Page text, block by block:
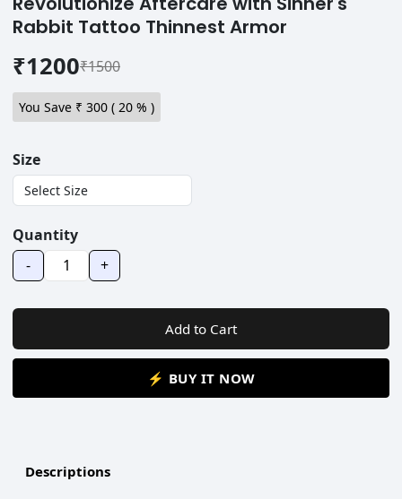
Rabbit Tattoo Thinnest Armor
₹1200₹1500
You Save ₹ 300 ( 20 % )
Size
Quantity
-
+
Add to Cart
⚡ BUY IT NOW
Descriptions